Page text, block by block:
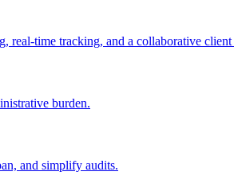
real-time tracking, and a collaborative
burden.
and simplify audits.